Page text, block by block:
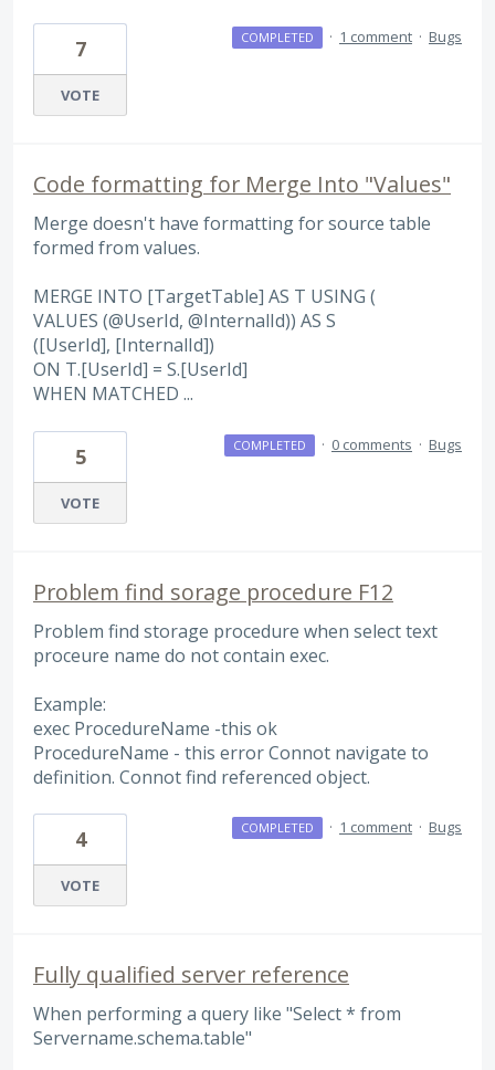
7
VOTE
COMPLETED · 1 comment · Bugs
Code formatting for Merge Into "Values"
Merge doesn't have formatting for source table
formed from values.
MERGE INTO [TargetTable] AS T USING (
VALUES (@UserId, @InternalId)) AS S
([UserId], [InternalId])
ON T.[UserId] = S.[UserId]
WHEN MATCHED ...
5
VOTE
COMPLETED · 0 comments · Bugs
Problem find sorage procedure F12
Problem find storage procedure when select text
proceure name do not contain exec.
Example:
exec ProcedureName -this ok
ProcedureName - this error Connot navigate to
definition. Connot find referenced object.
4
VOTE
COMPLETED · 1 comment · Bugs
Fully qualified server reference
When performing a query like "Select * from
Servername.schema.table"